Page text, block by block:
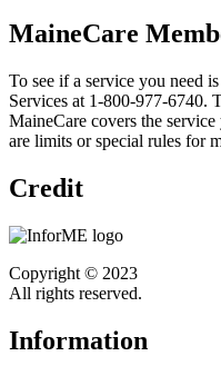
MaineCare
To see if a service you need
Services at 1-800-977-6740.
MaineCare covers the
are limits or special rules for
Credit
Copyright © 2023
All rights reserved.
Information